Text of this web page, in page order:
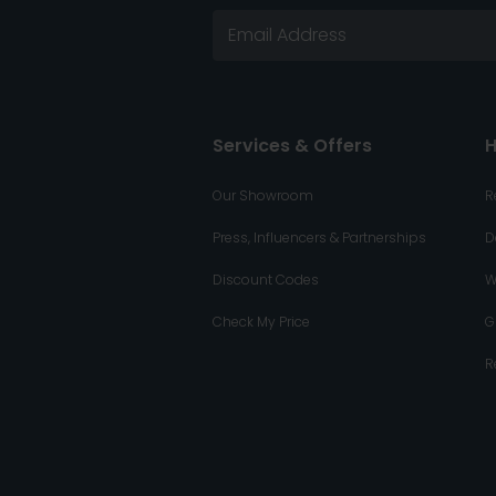
Services & Offers
Our Showroom
Press, Influencers & Partnerships
Discount Codes
Check My Price